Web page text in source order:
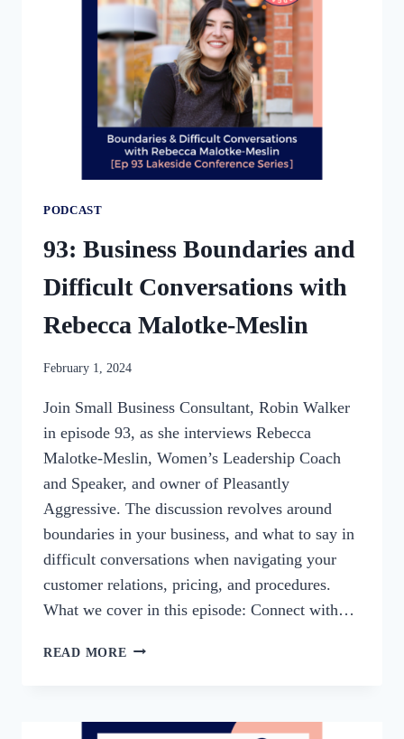
PODCAST
93: Business Boundaries and
Difficult Conversations with
Rebecca Malotke-Meslin
By
February 1, 2024
Join Small Business Consultant, Robin Walker
in episode 93, as she interviews Rebecca
Malotke-Meslin, Women’s Leadership Coach
and Speaker, and owner of Pleasantly
Aggressive. The discussion revolves around
boundaries in your business, and what to say in
difficult conversations when navigating your
customer relations, pricing, and procedures.
What we cover in this episode: Connect with…
READ MORE 93:
DIFFICULT